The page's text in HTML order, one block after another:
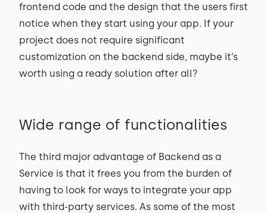
frontend code and the design that the users first
notice when they start using your app. If your
project does not require significant
customization on the backend side, maybe it’s
worth using a ready solution after all?
Wide range of functionalities
The third major advantage of Backend as a
Service is that it frees you from the burden of
having to look for ways to integrate your app
with third-party services. As some of the most